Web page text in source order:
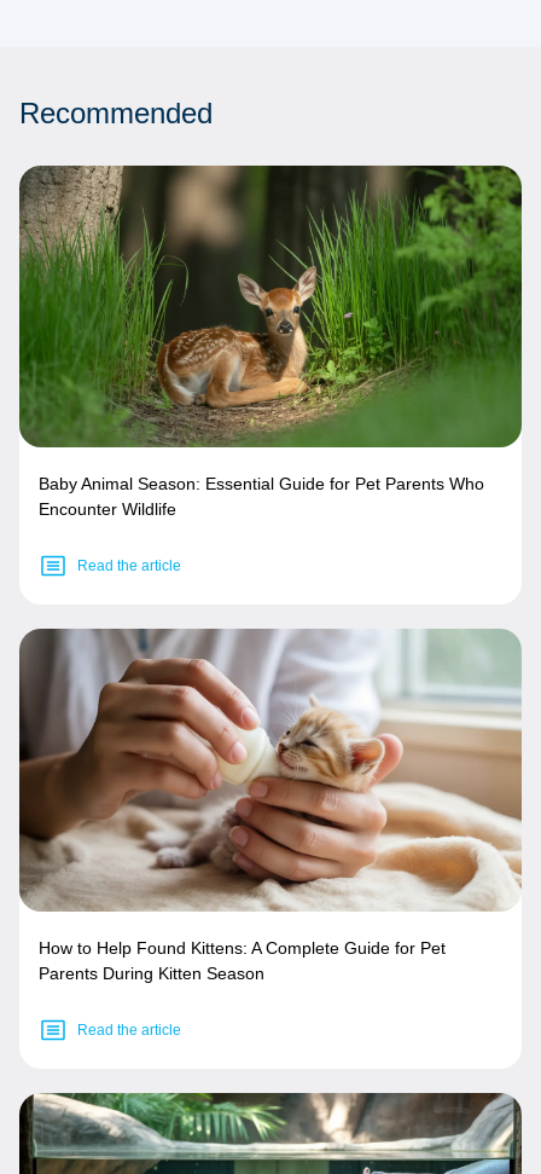
Recommended
Baby Animal Season: Essential Guide for Pet Parents Who
Encounter Wildlife
Read the article
How to Help Found Kittens: A Complete Guide for Pet
Parents During Kitten Season
Read the article